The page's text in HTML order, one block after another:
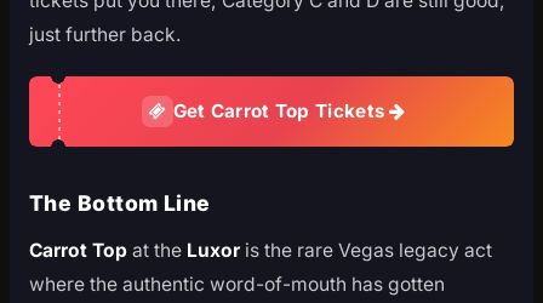
just further back.
Get Carrot Top Tickets
The Bottom Line
Carrot Top at the Luxor is the rare Vegas legacy act
where the authentic word-of-mouth has gotten